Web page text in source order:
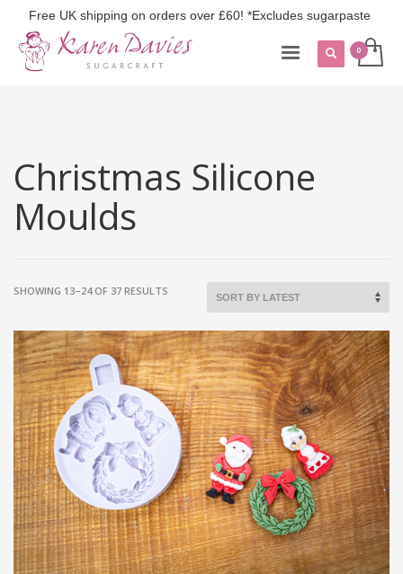
Free UK shipping on orders over £60! *Excludes sugarpaste
Christmas Silicone
Moulds
SHOWING 13–24 OF 37 RESULTS